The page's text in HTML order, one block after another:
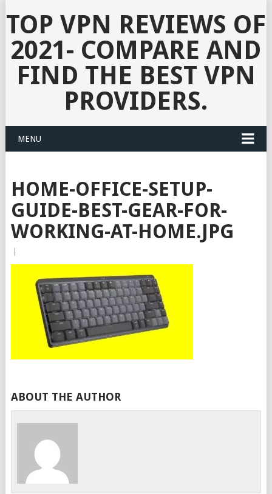
TOP VPN REVIEWS OF
2021- COMPARE AND
FIND THE BEST VPN
PROVIDERS.
MENU
HOME-OFFICE-SETUP-
GUIDE-BEST-GEAR-FOR-
WORKING-AT-HOME.JPG
ABOUT THE AUTHOR